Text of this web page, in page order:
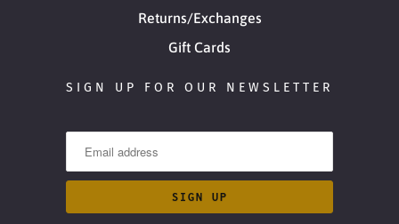
Returns/Exchanges
Gift Cards
SIGN UP FOR OUR NEWSLETTER